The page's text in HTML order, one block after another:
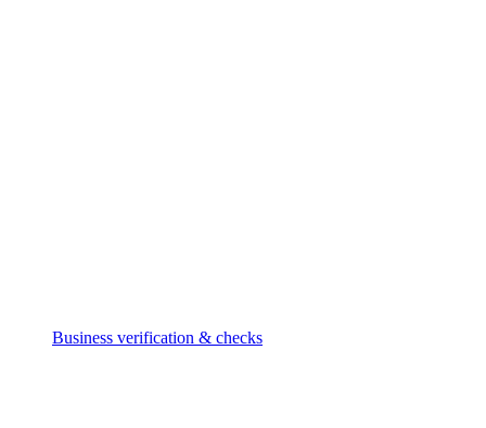
Business verification & checks